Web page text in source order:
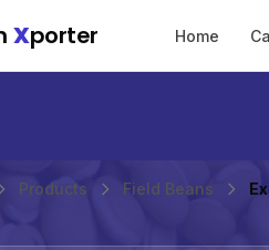
Xporter Home
Products Field Beans